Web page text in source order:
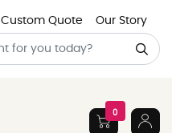
Custom Quote Our Story
0